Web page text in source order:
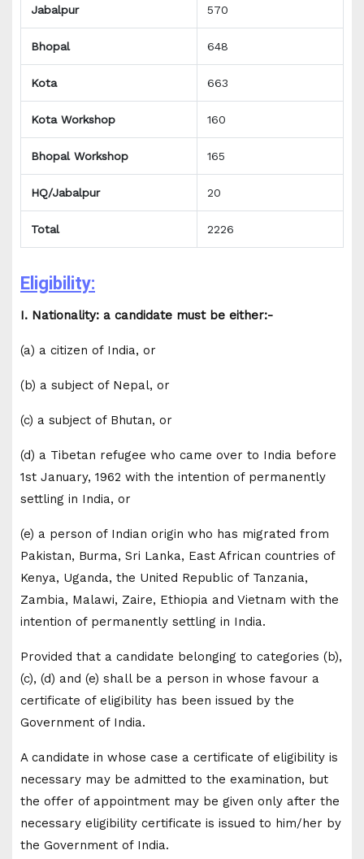
Jabalpur 570
Bhopal 648
Kota 663
Kota Workshop 160
Bhopal Workshop 165
HQ/Jabalpur 20
Total 2226
Eligibility:
I. Nationality: a candidate must be either:-
(a) a citizen of India, or
(b) a subject of Nepal, or
(c) a subject of Bhutan, or
(d) a Tibetan refugee who came over to India before
1st January, 1962 with the intention of permanently
settling in India, or
(e) a person of Indian origin who has migrated from
Pakistan, Burma, Sri Lanka, East African countries of
Kenya, Uganda, the United Republic of Tanzania,
Zambia, Malawi, Zaire, Ethiopia and Vietnam with the
intention of permanently settling in India.
Provided that a candidate belonging to categories (b),
(c), (d) and (e) shall be a person in whose favour a
certificate of eligibility has been issued by the
Government of India.
A candidate in whose case a certificate of eligibility is
necessary may be admitted to the examination, but
the offer of appointment may be given only after the
necessary eligibility certificate is issued to him/her by
the Government of India.